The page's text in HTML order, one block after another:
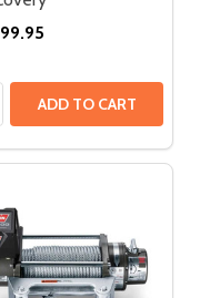
WIRELESS REMOTE
ROPE WIRELESS
| 74700 | 12V 30M
| 74700 | 12V 30M
COMPACT
9000LBS COMPACT
ADD TO CART